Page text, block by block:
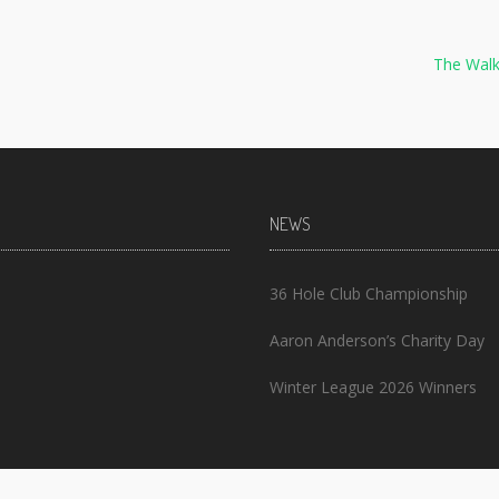
The
NEWS
36 Hole Club Championship
Aaron Anderson’s Charity Day
Winter League 2026 Winners